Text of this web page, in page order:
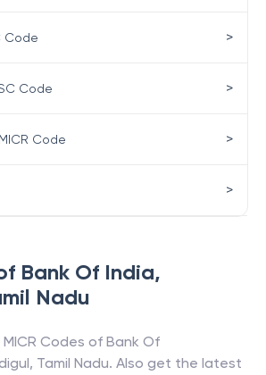
Bank Of India,
Nadu
MICR Codes of Bank Of
, Tamil Nadu. Also get the latest
Code >
Code >
Code >
>